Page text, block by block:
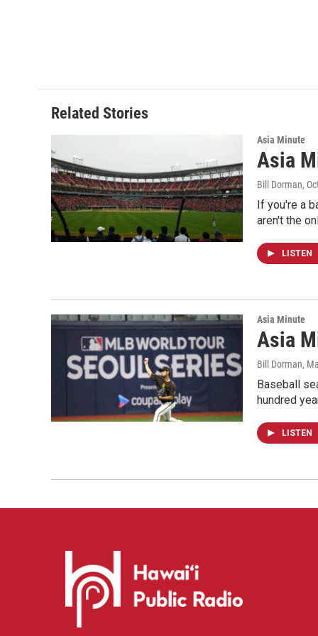
Related Stories
Asia Minute
Asia
Bill Dorman,
If you're a
aren't the
LISTEN
Asia Minute
Asia
Bill Dorman,
Baseball
hundred
LISTEN